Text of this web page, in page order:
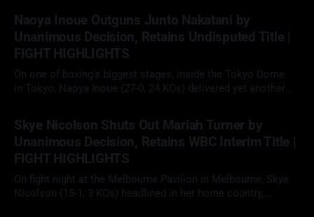
12-round cruiserweight clash. With
Naoya Inoue Outguns Junto Nakatani by
Unanimous Decision, Retains Undisputed Title |
FIGHT HIGHLIGHTS
On one of boxing’s biggest stages, inside the Tokyo Dome
in Tokyo, Naoya Inoue (27-0, 24 KOs) delivered yet another
retain his undisputed super bantamweight championship in a
long-anticipated
Skye Nicolson Shuts Out Mariah Turner by
Unanimous Decision, Retains WBC Interim Title |
FIGHT HIGHLIGHTS
On fight night at the Melbourne Pavilion in Melbourne, Skye
Nicolson (15-1, 3 KOs) headlined in her home country,